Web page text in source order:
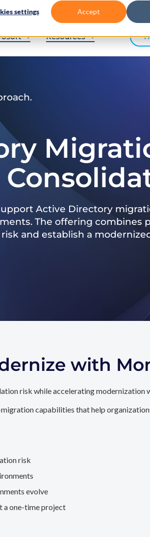
settings Accept
Resources
Active Directory
The offering combines
and establish a
with
risk while accelerating
capabilities that help
risk
evolve
a one-time project